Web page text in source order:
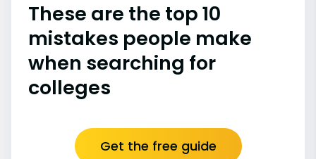
These are the top 10
mistakes people make
when searching for
colleges
Get the free guide